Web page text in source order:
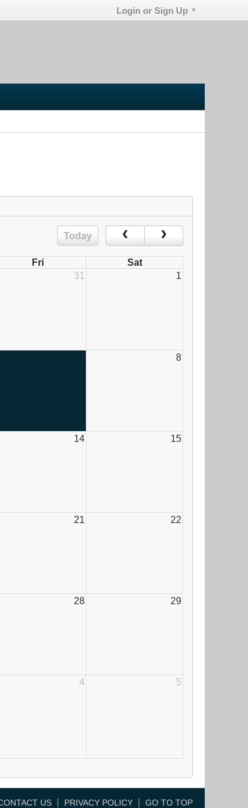
Login or Sign Up
Today
Fri
Sat
31 1
7 8
14 15
21 22
28 29
4 5
US PRIVACY POLICY GO TO TOP